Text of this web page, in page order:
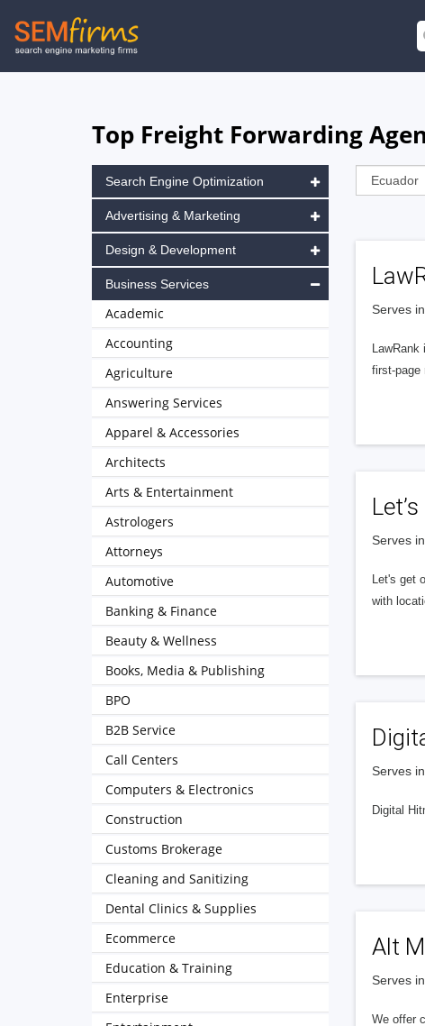
Skip
to
Top Freight Forwarding
Serves
first-page
Serves
Let's get
with
Serves
Digital
Alt
Serves
We offer
Search Engine Optimization
Advertising & Marketing
Design & Development
Business Services
Academic
Accounting
Agriculture
Answering Services
Apparel & Accessories
Architects
Arts & Entertainment
Astrologers
Attorneys
Automotive
Banking & Finance
Beauty & Wellness
Books, Media & Publishing
BPO
B2B Service
Call Centers
Computers & Electronics
Construction
Customs Brokerage
Cleaning and Sanitizing
Dental Clinics & Supplies
Ecommerce
Education & Training
Enterprise